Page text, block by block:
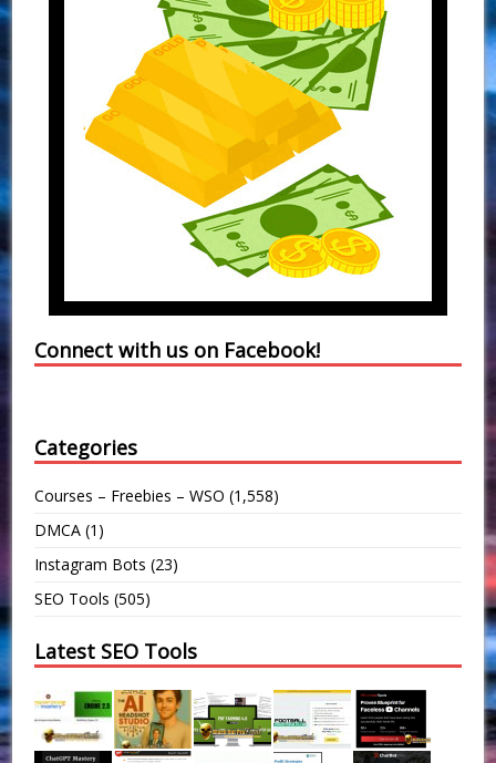
Connect with us on Facebook!
Categories
Courses – Freebies – WSO (1,558)
DMCA (1)
Instagram Bots (23)
SEO Tools (505)
Latest SEO Tools